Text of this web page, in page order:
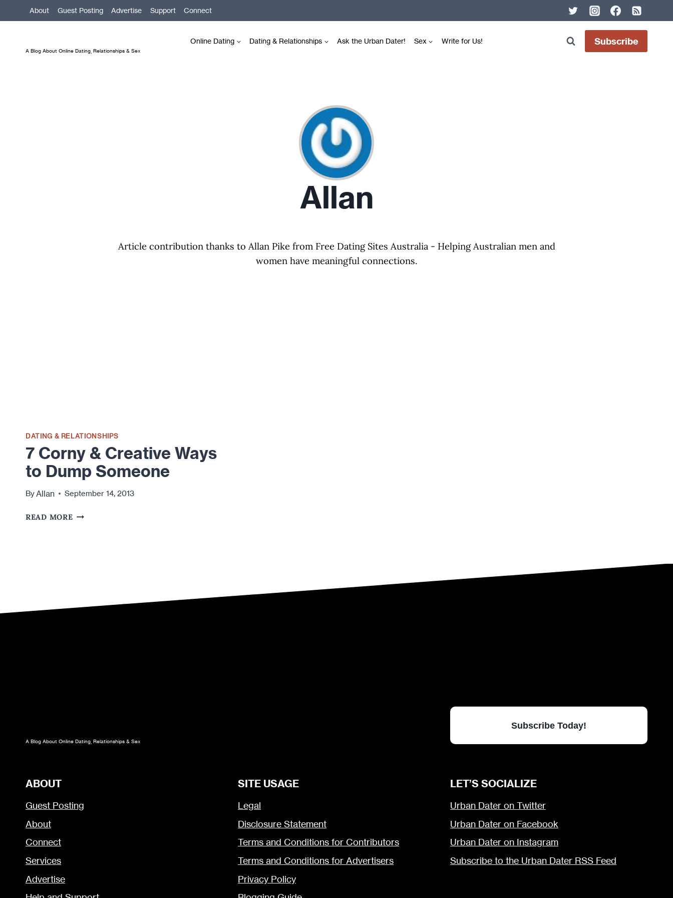
to
About Guest Posting Advertise Support Connect
A Blog About Online Dating, Relationships & Sex
Online Dating Dating & Relationships Ask the Urban Dater! Sex Write for Us! Subscribe
Allan
Article contribution thanks to Allan Pike from Free Dating Sites Australia - Helping Australian men and
women have meaningful connections.
DATING & RELATIONSHIPS
7 Corny & Creative Ways
to Dump Someone
ByAllan September 14, 2013
READ MORE7
A Blog About Online Dating, Relationships & Sex
Subscribe Today!
ABOUT
Guest Posting
About
Connect
Services
Advertise
SITE USAGE
Legal
Disclosure Statement
Terms and Conditions for Contributors
Terms and Conditions for Advertisers
Privacy Policy
LET’S SOCIALIZE
Urban Dater on Twitter
Urban Dater on Facebook
Urban Dater on Instagram
Subscribe to the Urban Dater RSS Feed